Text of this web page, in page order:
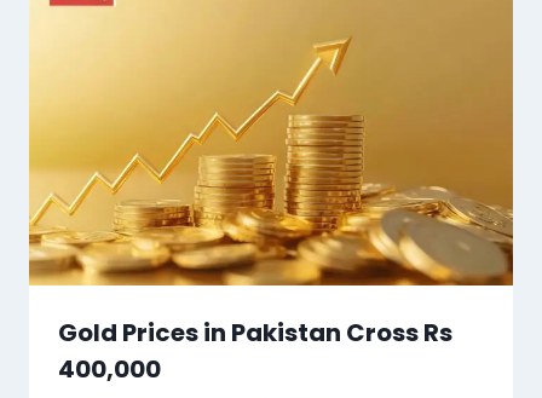
Gold Prices in Pakistan Cross Rs
400,000